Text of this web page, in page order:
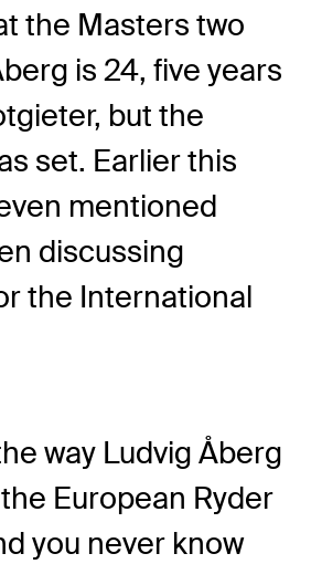
the Masters two
is 24, five years
but the
set. Earlier this
mentioned
discussing
the International
way Ludvig Åberg
European Ryder
you never know